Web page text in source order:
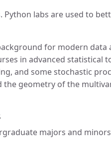
labs are used to
for modern data
in advanced statistical
and some stochastic
the geometry of the
majors and